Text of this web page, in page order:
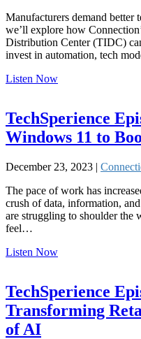
Manufacturers demand better
we’ll explore how
Distribution Center (TIDC)
invest in automation, tech
Listen Now
TechSperience
Windows 11 to
December 23, 2023 |
The pace of work has
crush of data, information,
are struggling to shoulder the
feel…
Listen Now
TechSperience
Transforming
of AI